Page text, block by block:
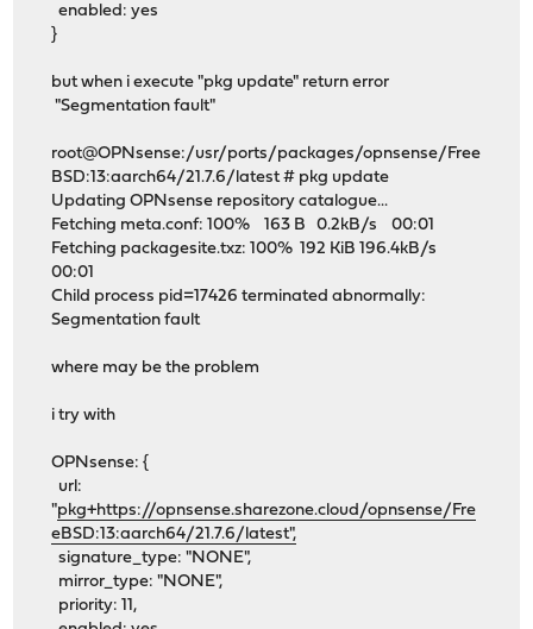
enabled: yes
}
but when i execute "pkg update" return error
"Segmentation fault"
root@OPNsense:/usr/ports/packages/opnsense/Free
BSD:13:aarch64/21.7.6/latest # pkg update
Updating OPNsense repository catalogue...
Fetching meta.conf: 100% 163 B 0.2kB/s 00:01
Fetching packagesite.txz: 100% 192 KiB 196.4kB/s
00:01
Child process pid=17426 terminated abnormally:
Segmentation fault
where may be the problem
i try with
OPNsense: {
url:
"pkg+https://opnsense.sharezone.cloud/opnsense/Fre
eBSD:13:aarch64/21.7.6/latest",
signature_type: "NONE",
mirror_type: "NONE",
priority: 11,